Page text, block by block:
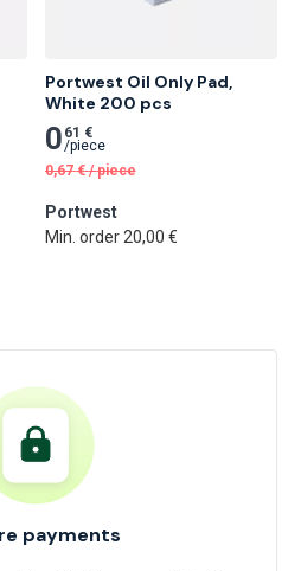
payments
Portwest Oil Only Pad,
White 200 pcs
0 61 €
/piece
0,67 € /piece
Portwest
Min. order 20,00 €